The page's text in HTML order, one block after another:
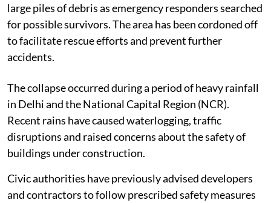
large piles of debris as emergency responders searched
for possible survivors. The area has been cordoned off
to facilitate rescue efforts and prevent further
accidents.
The collapse occurred during a period of heavy rainfall
in Delhi and the National Capital Region (NCR).
Recent rains have caused waterlogging, traffic
disruptions and raised concerns about the safety of
buildings under construction.
Civic authorities have previously advised developers
and contractors to follow prescribed safety measures